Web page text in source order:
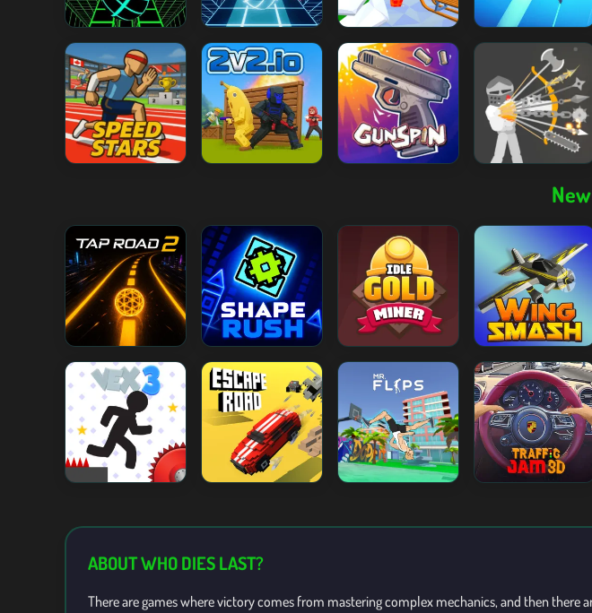
ABOUT WHO DIES LAST?
There are games where victory comes from mastering complex mechanics, and then